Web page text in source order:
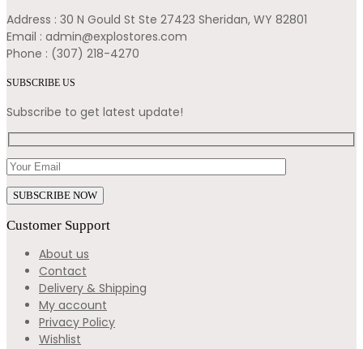
Address : 30 N Gould St Ste 27423 Sheridan, WY 82801
Email : admin@explostores.com
Phone : (307) 218-4270
SUBSCRIBE US
Subscribe to get latest update!
Customer Support
About us
Contact
Delivery & Shipping
My account
Privacy Policy
Wishlist